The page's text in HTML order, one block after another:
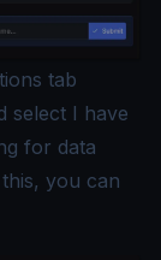
tab
select I have
for data
you can